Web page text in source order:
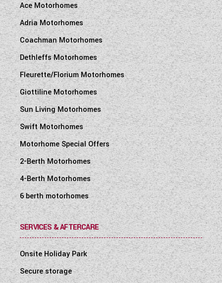
Ace Motorhomes
Adria Motorhomes
Coachman Motorhomes
Dethleffs Motorhomes
Fleurette/Florium Motorhomes
Giottiline Motorhomes
Sun Living Motorhomes
Swift Motorhomes
Motorhome Special Offers
2-Berth Motorhomes
4-Berth Motorhomes
6 berth motorhomes
SERVICES & AFTERCARE
Onsite Holiday Park
Secure storage